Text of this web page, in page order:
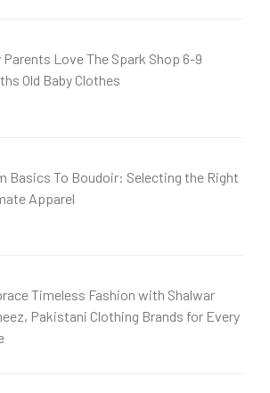
Parents Love The Spark Shop 6-9
Old Baby Clothes
Basics To Boudoir: Selecting the Right
Apparel
Timeless Fashion with Shalwar
Pakistani Clothing Brands for Every